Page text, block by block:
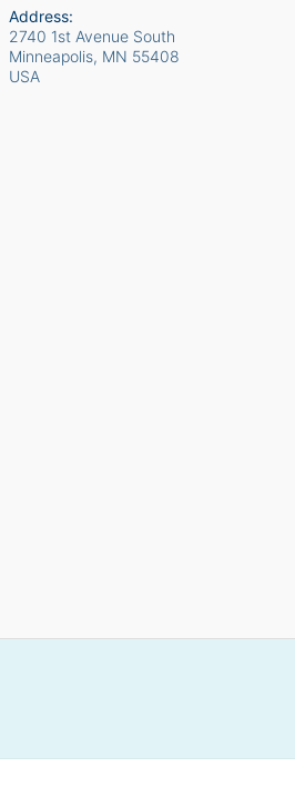
Address:
2740 1st Avenue South
Minneapolis, MN 55408
USA